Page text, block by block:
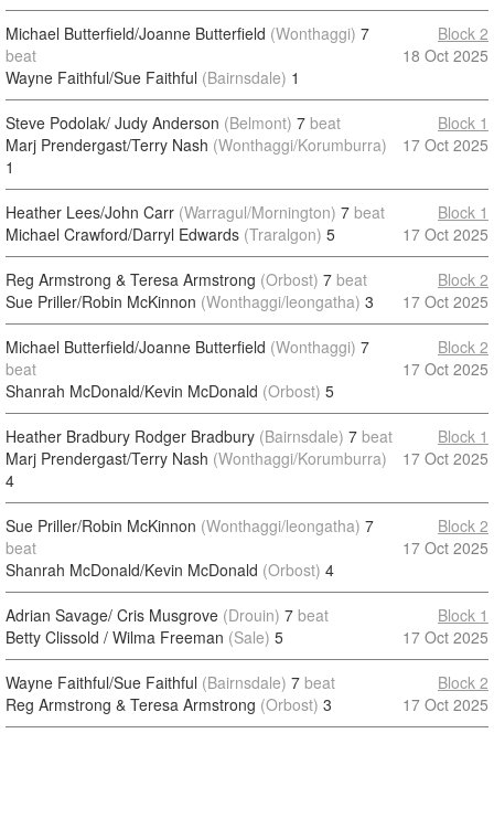
Michael Butterfield/Joanne Butterfield (Wonthaggi) 7
beat
Wayne Faithful/Sue Faithful (Bairnsdale) 1
Block 2
18 Oct 2025
Steve Podolak/ Judy Anderson (Belmont) 7 beat
Marj Prendergast/Terry Nash (Wonthaggi/Korumburra)
1
Block 1
17 Oct 2025
Heather Lees/John Carr (Warragul/Mornington) 7 beat
Michael Crawford/Darryl Edwards (Traralgon) 5
Block 1
17 Oct 2025
Reg Armstrong & Teresa Armstrong (Orbost) 7 beat
Sue Priller/Robin McKinnon (Wonthaggi/leongatha) 3
Block 2
17 Oct 2025
Michael Butterfield/Joanne Butterfield (Wonthaggi) 7
beat
Shanrah McDonald/Kevin McDonald (Orbost) 5
Block 2
17 Oct 2025
Heather Bradbury Rodger Bradbury (Bairnsdale) 7 beat
Marj Prendergast/Terry Nash (Wonthaggi/Korumburra)
4
Block 1
17 Oct 2025
Sue Priller/Robin McKinnon (Wonthaggi/leongatha) 7
beat
Shanrah McDonald/Kevin McDonald (Orbost) 4
Block 2
17 Oct 2025
Adrian Savage/ Cris Musgrove (Drouin) 7 beat
Betty Clissold / Wilma Freeman (Sale) 5
Block 1
17 Oct 2025
Wayne Faithful/Sue Faithful (Bairnsdale) 7 beat
Reg Armstrong & Teresa Armstrong (Orbost) 3
Block 2
17 Oct 2025